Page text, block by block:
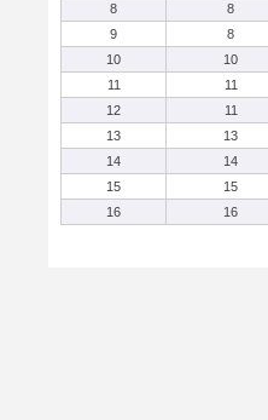
8
8
9
8
10
10
11
11
12
11
13
13
14
14
15
15
16
16